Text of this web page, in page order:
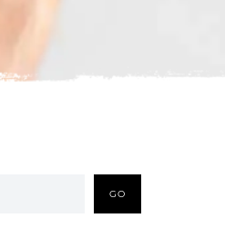
GO